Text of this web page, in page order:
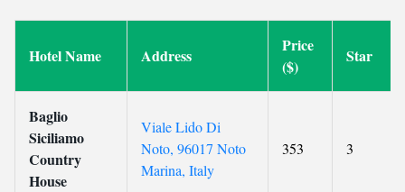
Hotel Name Address
Price
($)
Star
Baglio
Siciliamo
Country
House
Viale Lido Di
Noto, 96017 Noto
Marina, Italy
353 3